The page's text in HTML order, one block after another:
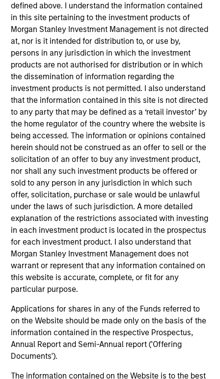
defined above. I understand the information contained
in this site pertaining to the investment products of
Morgan Stanley Investment Management is not directed
at, nor is it intended for distribution to, or use by,
persons in any jurisdiction in which the investment
products are not authorised for distribution or in which
the dissemination of information regarding the
investment products is not permitted. I also understand
that the information contained in this site is not directed
to any party that may be defined as a ‘retail investor’ by
the home regulator of the country where the website is
being accessed. The information or opinions contained
herein should not be construed as an offer to sell or the
solicitation of an offer to buy any investment product,
nor shall any such investment products be offered or
sold to any person in any jurisdiction in which such
offer, solicitation, purchase or sale would be unlawful
under the laws of such jurisdiction. A more detailed
explanation of the restrictions associated with investing
in each investment product is located in the prospectus
for each investment product. I also understand that
Morgan Stanley Investment Management does not
warrant or represent that any information contained on
this website is accurate, complete, or fit for any
particular purpose.
Applications for shares in any of the Funds referred to
on the Website should be made only on the basis of the
information contained in the respective Prospectus,
Annual Report and Semi-Annual report ('Offering
Documents').
The information contained on the Website is to the best
Pete Chung is Head of the Morgan Stanley
Expansion Platform and a Managing Director of
Morgan Stanley based in San Francisco. Mr. Chung
joined Morgan Stanley in 1993 in the Technology
Corporate Finance Department and helped open
Morgan Stanley’s first Silicon Valley office in Menlo
Park in 1994. In addition, Mr. Chung previously co-
founded Morgan Stanley Technology Ventures, the
technology focused investment effort of Morgan
Stanley Princes Gate, and has invested in
technology opportunities on behalf of MSPI, the
proprietary investment arm of Morgan Stanley. Over
his 28-year career at Morgan Stanley, Mr. Chung
has invested in over 30 private companies. Mr.
Chung is a graduate of Dartmouth College and the
Stanford Graduate School of Business.
Q&A with Pete
As head of Morgan Stanley Expansion
Capital, what is your investment focus?
Does a company need to be profitable
before you will consider it?